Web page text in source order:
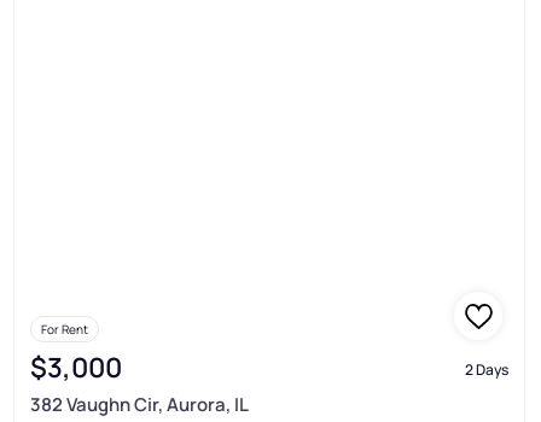
For Rent
$3,000 2 Days
382 Vaughn Cir, Aurora, IL